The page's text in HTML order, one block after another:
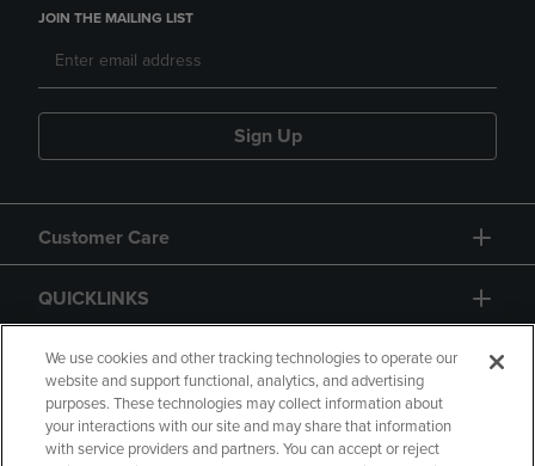
JOIN THE MAILING LIST
Sign Up
Customer Care
QUICKLINKS
GIFT CARD
We use cookies and other tracking technologies to operate our
website and support functional, analytics, and advertising
purposes. These technologies may collect information about
your interactions with our site and may share that information
with service providers and partners. You can accept or reject